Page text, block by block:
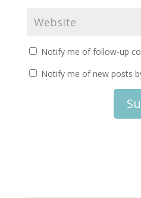
Notify me of follow-up
Notify me of new posts